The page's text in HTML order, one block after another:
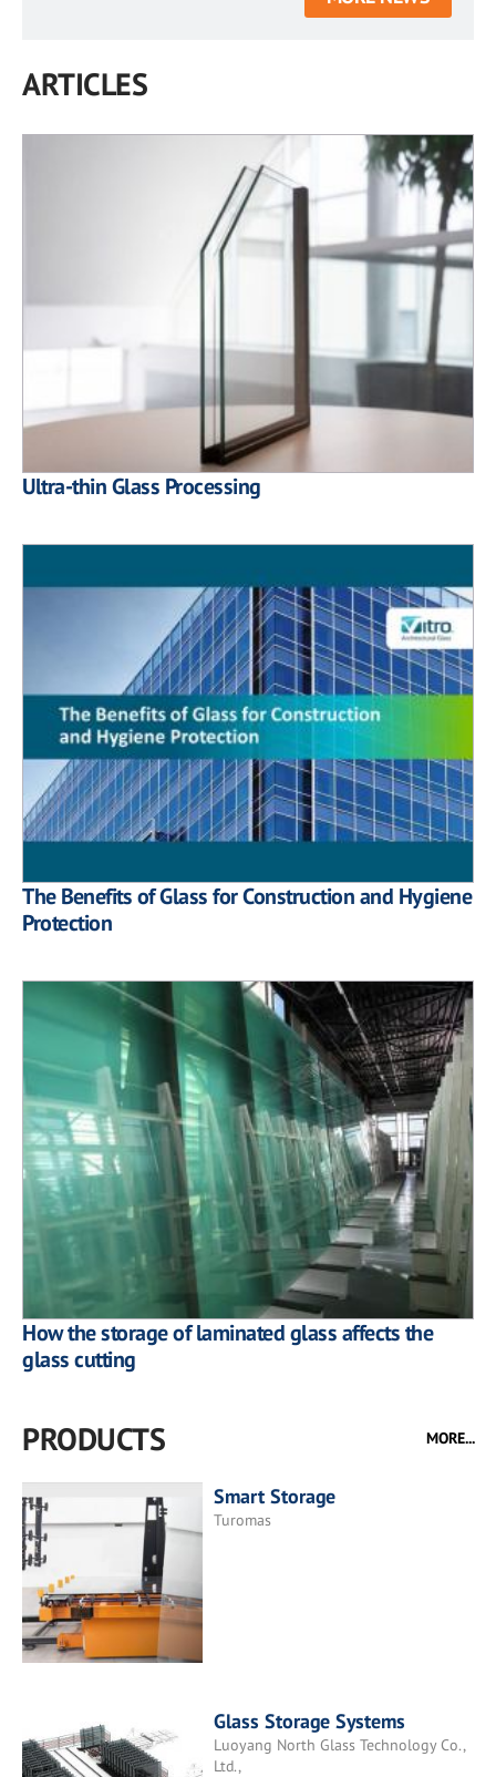
ARTICLES
Ultra-thin Glass Processing
The Benefits of Glass for Construction and Hygiene
Protection
How the storage of laminated glass affects the
glass cutting
PRODUCTS MORE...
Smart Storage
Turomas
Glass Storage Systems
Luoyang North Glass Technology Co.,
Ltd.,